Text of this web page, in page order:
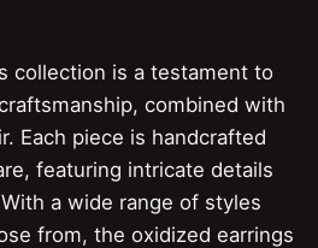
collection is a testament to
combined with
Each piece is handcrafted
featuring intricate details
a wide range of styles
from, the oxidized earrings